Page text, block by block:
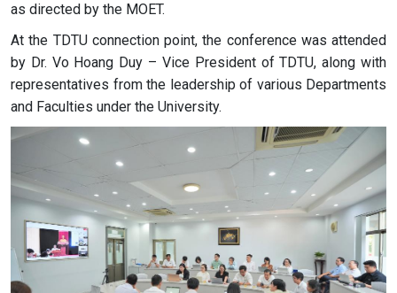
as directed by the MOET.
At the TDTU connection point, the conference was attended
by Dr. Vo Hoang Duy – Vice President of TDTU, along with
representatives from the leadership of various Departments
and Faculties under the University.